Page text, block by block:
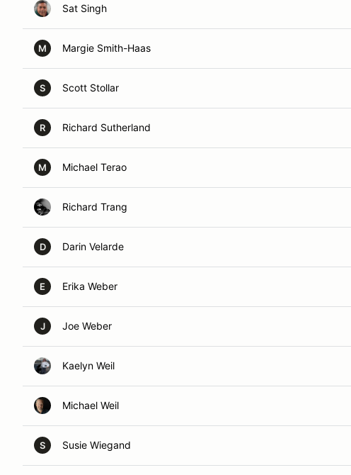
Sat Singh
M Margie Smith-Haas
S Scott Stollar
R Richard Sutherland
M Michael Terao
Richard Trang
D Darin Velarde
E Erika Weber
J Joe Weber
Kaelyn Weil
Michael Weil
S Susie Wiegand